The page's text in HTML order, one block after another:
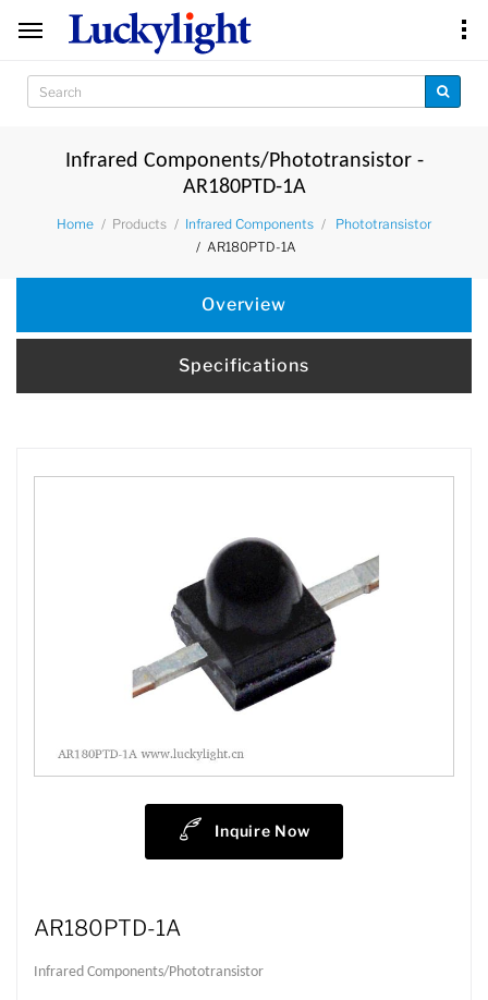
Infrared Components/Phototransistor -
AR180PTD-1A
Home Products Infrared Components
Phototransistor
AR180PTD-1A
Overview
Specifications
Inquire Now
AR180PTD-1A
Infrared Components/Phototransistor